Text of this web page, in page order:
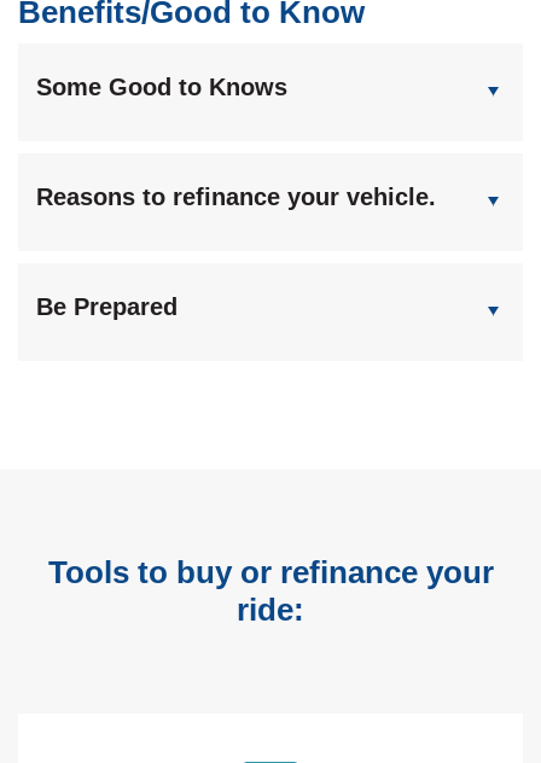
Benefits/Good to Know
Some Good to Knows
Reasons to refinance your vehicle.
Be Prepared
Tools to buy or refinance your
ride: